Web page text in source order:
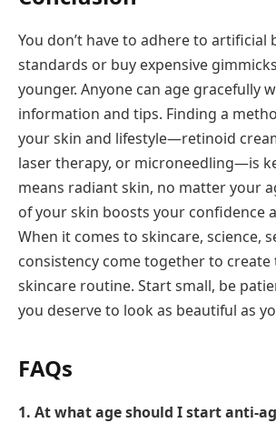
You don’t have to adhere to artificial
standards or buy expensive
younger. Anyone can age gracefully
information and tips. Finding a
your skin and lifestyle—retinoid
laser therapy, or microneedling—is
means radiant skin, no matter your
of your skin boosts your confidence
When it comes to skincare, science,
consistency come together to create
skincare routine. Start small, be
you deserve to look as beautiful as
FAQs
1. At what age should I start anti-